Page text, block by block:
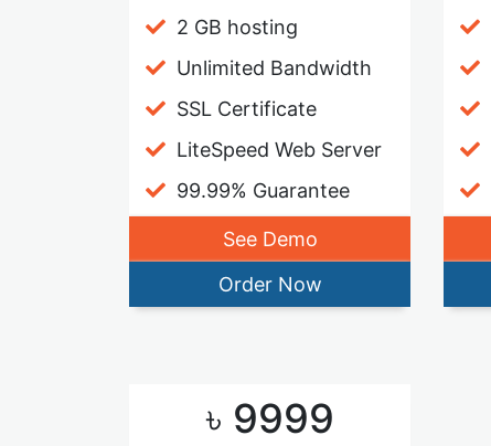
2 GB hosting
Unlimited Bandwidth
SSL Certificate
LiteSpeed Web Server
99.99% Guarantee
See Demo
Order Now
৳ 9999